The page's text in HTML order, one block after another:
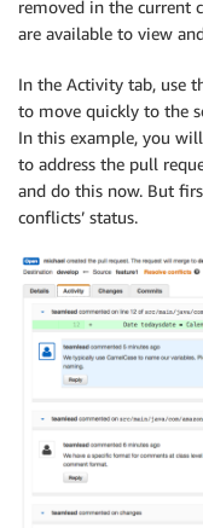
removed in the current
are available to view
In the Activity tab, use
to move quickly to the
In this example, you
to address the pull
and do this now. But
conflicts’ status.